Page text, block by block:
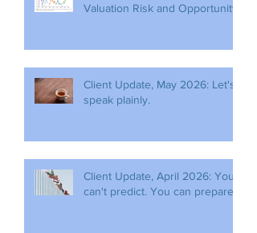
Valuation Risk and Opportunity
Client Update, May 2026: Let's
speak plainly.
Client Update, April 2026: You
can't predict. You can prepare.